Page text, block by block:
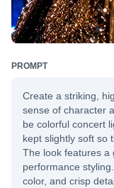
PROMPT
Create a striking,
sense of character
be colorful concert
kept slightly soft so
The look features a
performance
color, and crisp